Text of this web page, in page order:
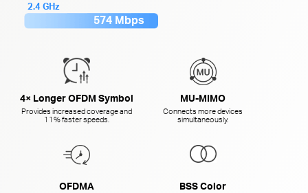
2.4 GHz
574 Mbps
4× Longer OFDM Symbol
Provides increased coverage and
11% faster speeds.
MU-MIMO
Connects more devices
simultaneously.
OFDMA BSS Color